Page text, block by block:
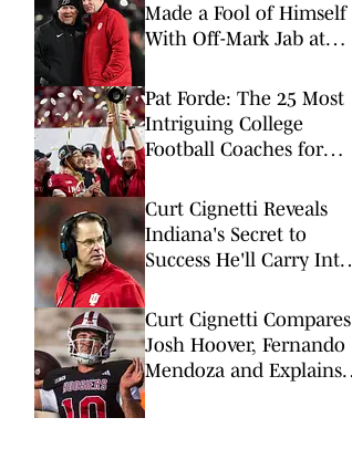
Made a Fool of Himself
With Off-Mark Jab at
Football
Pat Forde: The 25 Most
Intriguing College
Football Coaches for
Curt Cignetti Reveals
Indiana's Secret to
Success He'll Carry Into
Curt Cignetti Compares
Josh Hoover, Fernando
Mendoza and Explains